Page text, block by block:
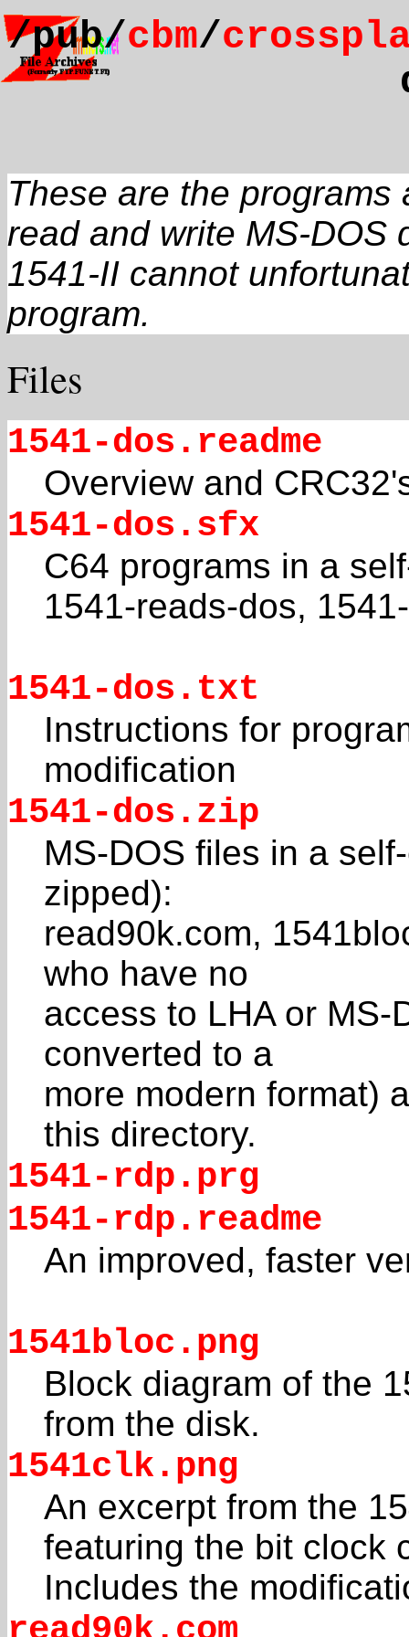
/pub/cbm/
These are the
read and write MS-DOS
1541-II cannot
program.
Files
1541-dos.readme
Overview and
1541-dos.sfx
C64 programs in a
1541-reads-dos,
1541-dos.txt
Instructions for
modification
1541-dos.zip
MS-DOS files in a
zipped):
read90k.com,
who have no
access to LHA or
converted to a
more modern format)
this directory.
1541-rdp.prg
1541-rdp.readme
An improved, faster
1541bloc.png
Block diagram of the
from the disk.
1541clk.png
An excerpt from the
featuring the bit clock
Includes the